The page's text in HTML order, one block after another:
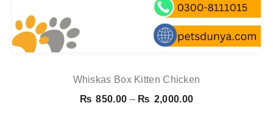
Whiskas Box Kitten Chicken
₨ 850.00 – ₨ 2,000.00Price